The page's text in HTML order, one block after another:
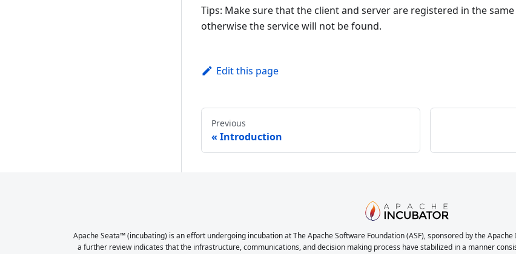
Tips: Make sure that the client and server are registered in the
otherwise the service will not be found.
Edit this page
Previous
Introduction
Apache Seata™ (incubating) is an effort undergoing incubation at The Apache Software Foundation (ASF), sponsored by the
a further review indicates that the infrastructure, communications, and decision making process have stabilized in a manner